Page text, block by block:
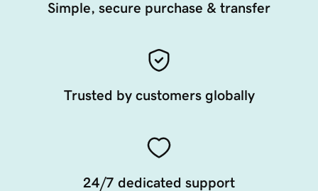
Simple, secure purchase & transfer
Trusted by customers globally
24/7 dedicated support